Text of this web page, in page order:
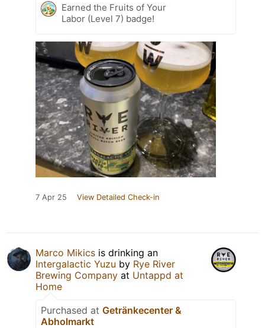
Earned the Fruits of Your
Labor (Level 7) badge!
7 Apr 25 View Detailed Check-in
Marco Mikics is drinking an
Intergalactic Yuzu by Rye River
Brewing Company at Untappd at
Home
Purchased at Getränkecenter &
Abholmarkt